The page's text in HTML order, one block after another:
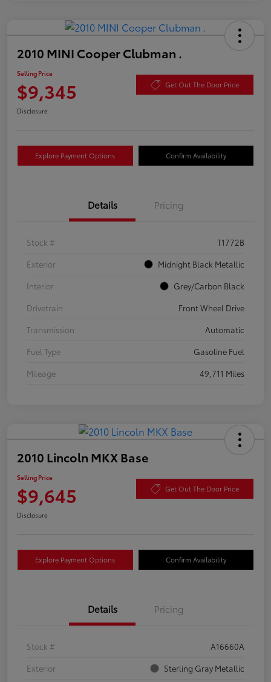
2010 MINI Cooper Clubman .
Selling Price
$9,345 Get Out The Door Price
Disclosure
Explore Payment Options Confirm Availability
Details Pricing
Stock #
T1772B
Exterior
Midnight Black Metallic
Interior
Grey/Carbon Black
Drivetrain
Front Wheel Drive
Transmission
Automatic
Fuel Type
Gasoline Fuel
Mileage
49,711 Miles
2010 Lincoln MKX Base
Selling Price
$9,645 Get Out The Door Price
Disclosure
Explore Payment Options Confirm Availability
Details Pricing
Stock #
A16660A
Exterior
Sterling Gray Metallic